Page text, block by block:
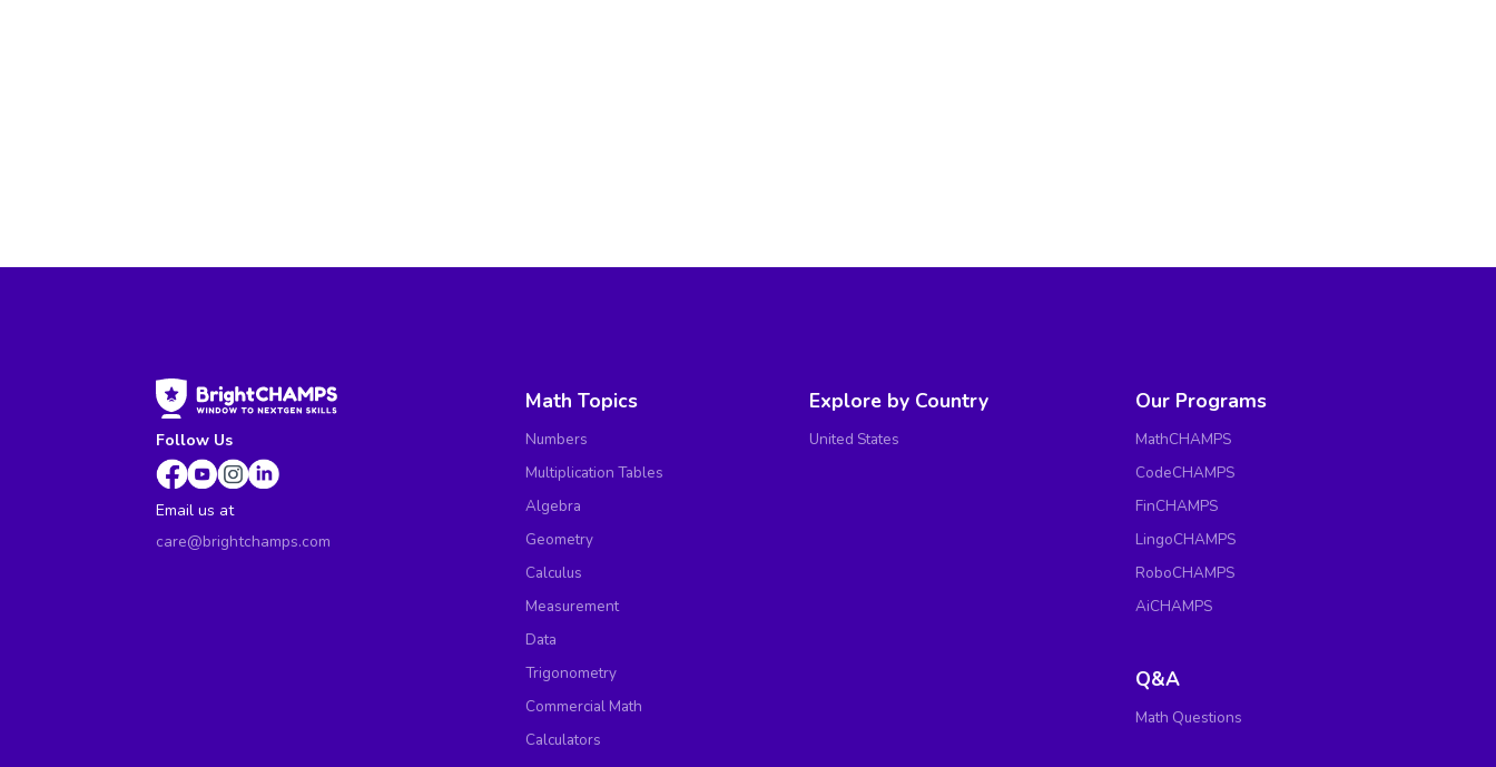
Follow Us
Email us at
care@brightchamps.com
Math Topics
Numbers
Multiplication Tables
Algebra
Geometry
Calculus
Measurement
Data
Trigonometry
Commercial Math
Calculators
Explore by Country
United States
Our Programs
MathCHAMPS
CodeCHAMPS
FinCHAMPS
LingoCHAMPS
RoboCHAMPS
AiCHAMPS
Q&A
Math Questions